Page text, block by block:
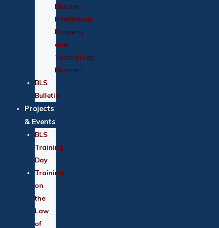
Division
Intellectual
Property
and
Technology
Division
BLS
Bulletin
Projects
& Events
BLS
Training
Day
Training
on
the
Law
of